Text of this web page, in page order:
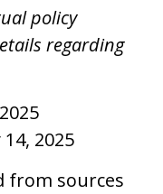
policy
regarding
2025
from sources